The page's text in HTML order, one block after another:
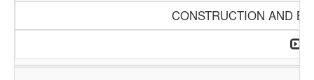
CONSTRUCTION AND